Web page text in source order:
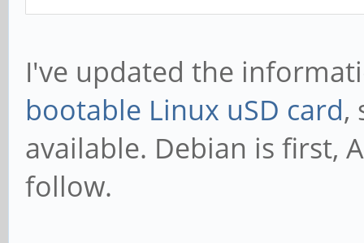
I've updated the
bootable Linux uSD card,
available. Debian is first,
follow.